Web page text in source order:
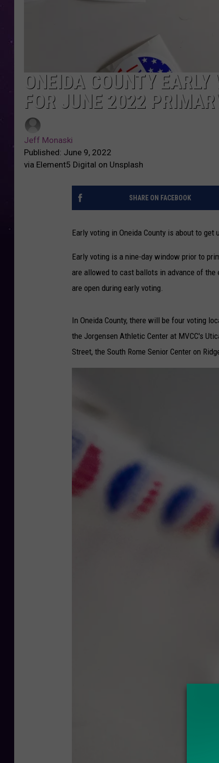
ONEIDA COUNTY
FOR JUNE 2022
Jeff Monaski
Published: June 9, 2022
via Element5 Digital on Unsplash
SHARE ON FACEBOOK
Early voting in Oneida County is about to get
Early voting is a nine-day window prior to
are allowed to cast ballots in advance of
are open during early voting.
In Oneida County, there will be four voting
the Jorgensen Athletic Center at MVCC's
Street, the South Rome Senior Center on